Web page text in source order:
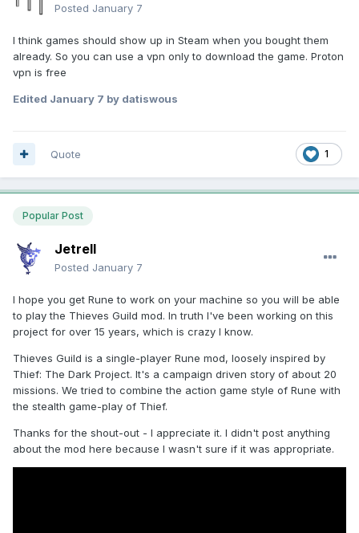
Posted January 7
I think games should show up in Steam when you bought them
already. So you can use a vpn only to download the game. Proton
vpn is free
Edited January 7 by datiswous
1
Quote
Popular Post
Jetrell
Posted January 7
I hope you get Rune to work on your machine so you will be able
to play the Thieves Guild mod. In truth I've been working on this
project for over 15 years, which is crazy I know.
Thieves Guild is a single-player Rune mod, loosely inspired by
Thief: The Dark Project. It's a campaign driven story of about 20
missions. We tried to combine the action game style of Rune with
the stealth game-play of Thief.
Thanks for the shout-out - I appreciate it. I didn't post anything
about the mod here because I wasn't sure if it was appropriate.